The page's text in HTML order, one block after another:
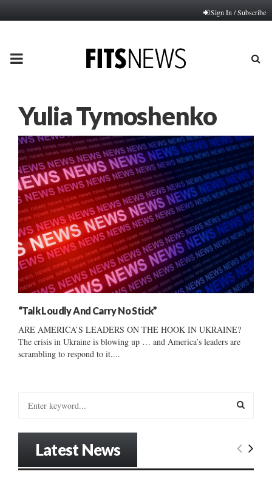
Sign In / Subscribe
PRIMARY
Yulia Tymoshenko
“Talk Loudly And Carry No Stick”
ARE AMERICA’S LEADERS ON THE HOOK IN UKRAINE?
The crisis in Ukraine is blowing up … and America’s leaders are
scrambling to respond to it....
E
Latest News